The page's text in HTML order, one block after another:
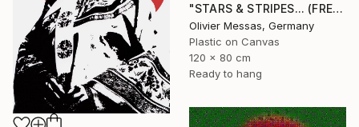
"STARS & STRIPES... (FREE EXPRESSION 2024)" Collage
Olivier Messas, Germany
Plastic on Canvas
120 x 80 cm
Ready to hang